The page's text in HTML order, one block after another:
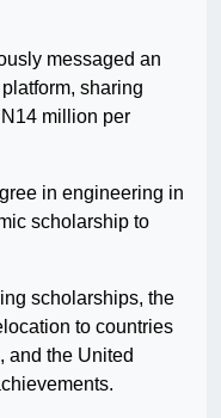
messaged an
sharing
million per
in engineering in
scholarship to
scholarships, the
to countries
and the United